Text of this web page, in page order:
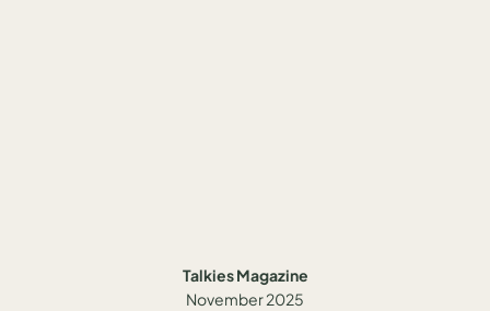
Talkies Magazine
November 2025